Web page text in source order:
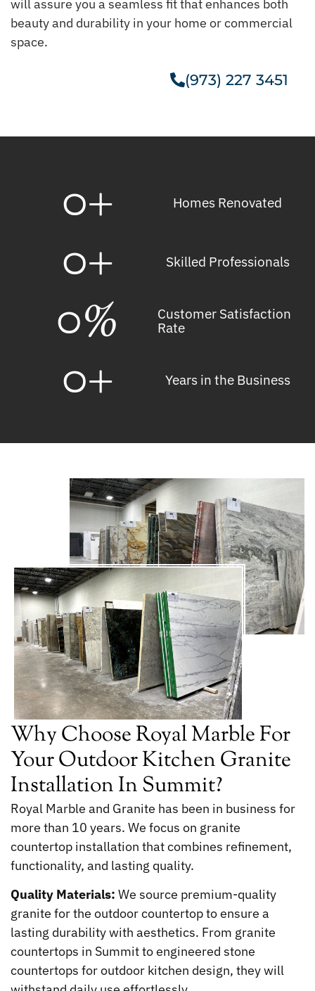
will assure you a seamless fit that enhances both
beauty and durability in your home or commercial
space.
(973) 227 3451
Homes Renovated
0+
Skilled Professionals
0+
Customer Satisfaction
Rate
0%
Years in the Business
0+
Why Choose Royal Marble For
Your Outdoor Kitchen Granite
Installation In Summit?
Royal Marble and Granite has been in business for
more than 10 years. We focus on granite
countertop installation that combines refinement,
functionality, and lasting quality.
Quality Materials: We source premium-quality
granite for the outdoor countertop to ensure a
lasting durability with aesthetics. From granite
countertops in Summit to engineered stone
countertops for outdoor kitchen design, they will